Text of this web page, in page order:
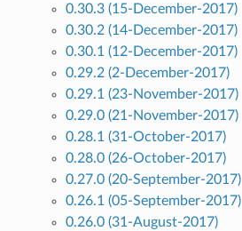
0.30.3 (15-December-2017)
0.30.2 (14-December-2017)
0.30.1 (12-December-2017)
0.29.2 (2-December-2017)
0.29.1 (23-November-2017)
0.29.0 (21-November-2017)
0.28.1 (31-October-2017)
0.28.0 (26-October-2017)
0.27.0 (20-September-2017)
0.26.1 (05-September-2017)
0.26.0 (31-August-2017)